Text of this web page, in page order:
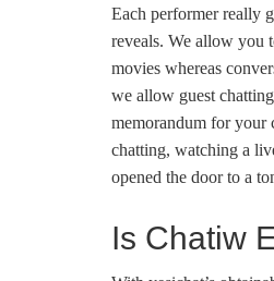
Each performer really
reveals. We allow you
movies whereas
we allow guest
memorandum for your
chatting, watching a
opened the door to a
Is Chatiw